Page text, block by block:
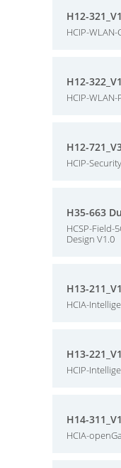
H12-
HCIP-WLAN-
H12-
HCIP-WLAN-
H12-
HCIP-
H35-663
HCSP-Field-
Design V1.0
H13-
HCIA-
H13-
HCIP-
H14-
HCIA-